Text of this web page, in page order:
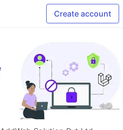
Create account